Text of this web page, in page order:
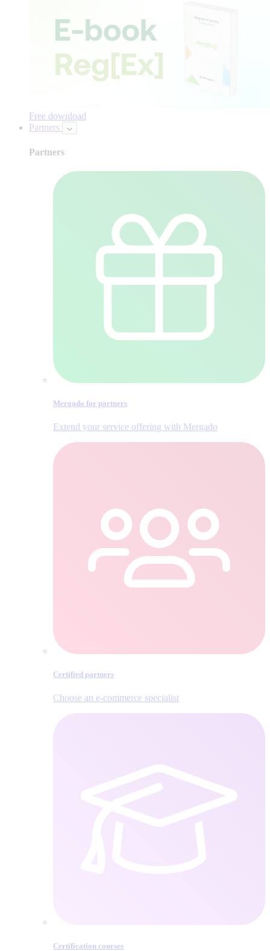
Free download
Partners
Partners
Mergado for partners
Extend your service offering with Mergado
Certified partners
Choose an e‑commerce specialist
Certification courses